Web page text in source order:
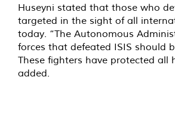
Huseyni stated that those who
targeted in the sight of all
today. “The Autonomous
forces that defeated ISIS should
These fighters have protected all
added.